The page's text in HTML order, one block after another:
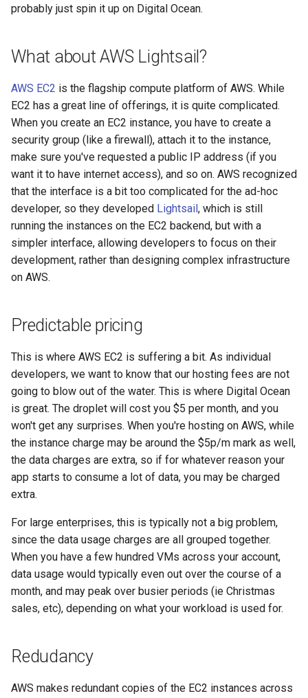
research
security
troubleshooting
probably just spin it up on Digital Ocean.
What about AWS Lightsail?
AWS EC2 is the flagship compute platform of AWS. While
EC2 has a great line of offerings, it is quite complicated.
When you create an EC2 instance, you have to create a
security group (like a firewall), attach it to the instance,
make sure you've requested a public IP address (if you
want it to have internet access), and so on. AWS recognized
that the interface is a bit too complicated for the ad-hoc
developer, so they developed Lightsail, which is still
running the instances on the EC2 backend, but with a
simpler interface, allowing developers to focus on their
development, rather than designing complex infrastructure
on AWS.
Predictable pricing
This is where AWS EC2 is suffering a bit. As individual
developers, we want to know that our hosting fees are not
going to blow out of the water. This is where Digital Ocean
is great. The droplet will cost you $5 per month, and you
won't get any surprises. When you're hosting on AWS, while
the instance charge may be around the $5p/m mark as well,
the data charges are extra, so if for whatever reason your
app starts to consume a lot of data, you may be charged
extra.
For large enterprises, this is typically not a big problem,
since the data usage charges are all grouped together.
When you have a few hundred VMs across your account,
data usage would typically even out over the course of a
month, and may peak over busier periods (ie Christmas
sales, etc), depending on what your workload is used for.
Redudancy
AWS makes redundant copies of the EC2 instances across